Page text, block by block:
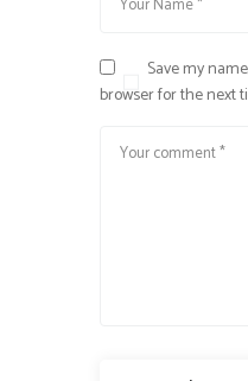
Save my
browser for the next